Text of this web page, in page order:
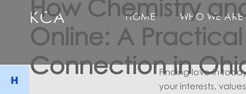
KCA HOME WHO WE ARE
How Chemistry
Online: A
Connection inFinding love in
your interests,